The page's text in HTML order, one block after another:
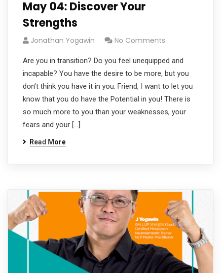
May 04: Discover Your
Strengths
Jonathan Yogawin No Comments
Are you in transition? Do you feel unequipped and
incapable? You have the desire to be more, but you
don’t think you have it in you. Friend, I want to let you
know that you do have the Potential in you! There is
so much more to you than your weaknesses, your
fears and your […]
Read More